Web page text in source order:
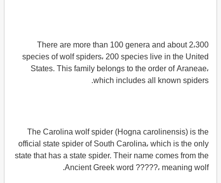
There are more than 100 genera and about 2،300
species of wolf spiders، 200 species live in the United
States. This family belongs to the order of Araneae،
which includes all known spiders.
The Carolina wolf spider (Hogna carolinensis) is the
official state spider of South Carolina، which is the only
state that has a state spider. Their name comes from the
Ancient Greek word ?????، meaning wolf.